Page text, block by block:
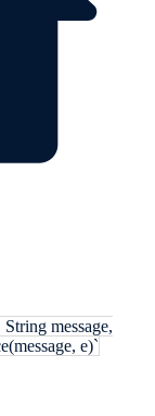
message,
e)`